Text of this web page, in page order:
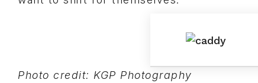
Photo credit: KGP Photography